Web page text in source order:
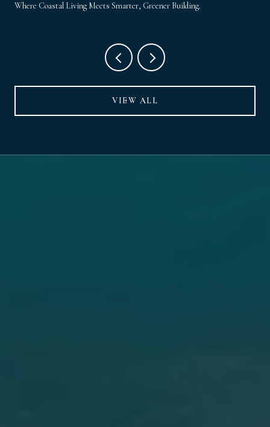
Where Coastal Living Meets Smarter, Greener Building.
VIEW ALL